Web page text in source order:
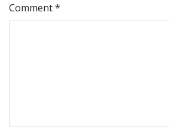
Comment*